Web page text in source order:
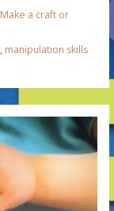
Make a craft or
, manipulation skills